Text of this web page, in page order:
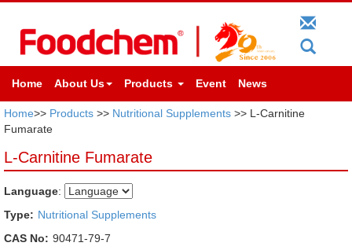
Home About Us Products Event News
Home>> Products >> Nutritional Supplements >> L-Carnitine
Fumarate
L-Carnitine Fumarate
Language:
Type: Nutritional Supplements
CAS No: 90471-79-7